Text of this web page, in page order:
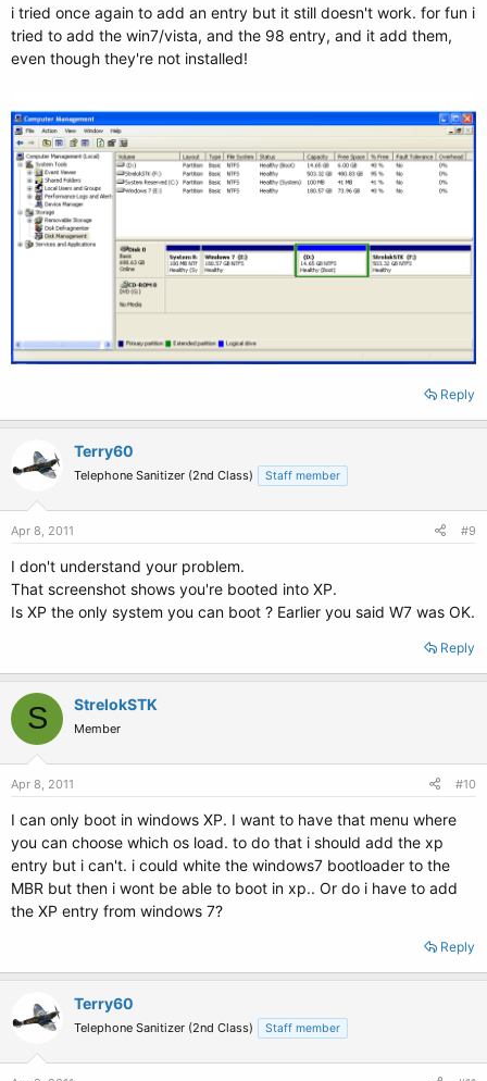
i tried once again to add an entry but it still doesn't work. for fun i
tried to add the win7/vista, and the 98 entry, and it add them,
even though they're not installed!
Reply
Terry60
Telephone Sanitizer (2nd Class) Staff member
Apr 8, 2011 #9
I don't understand your problem.
That screenshot shows you're booted into XP.
Is XP the only system you can boot ? Earlier you said W7 was OK.
Reply
S StrelokSTK
Member
Apr 8, 2011 #10
I can only boot in windows XP. I want to have that menu where
you can choose which os load. to do that i should add the xp
entry but i can't. i could white the windows7 bootloader to the
MBR but then i wont be able to boot in xp.. Or do i have to add
the XP entry from windows 7?
Reply
Terry60
Telephone Sanitizer (2nd Class) Staff member